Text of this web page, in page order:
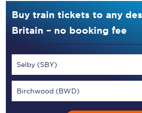
Buy train tickets to any
Britain – no booking fee
Selby (SBY)
Birchwood (BWD)